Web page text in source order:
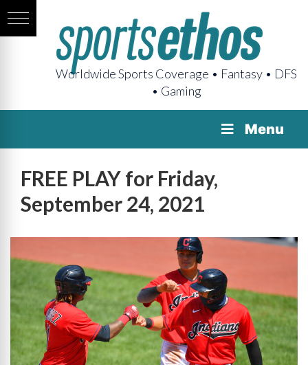
Worldwide Sports Coverage • Fantasy • DFS
• Gaming
Menu
FREE PLAY for Friday,
September 24, 2021